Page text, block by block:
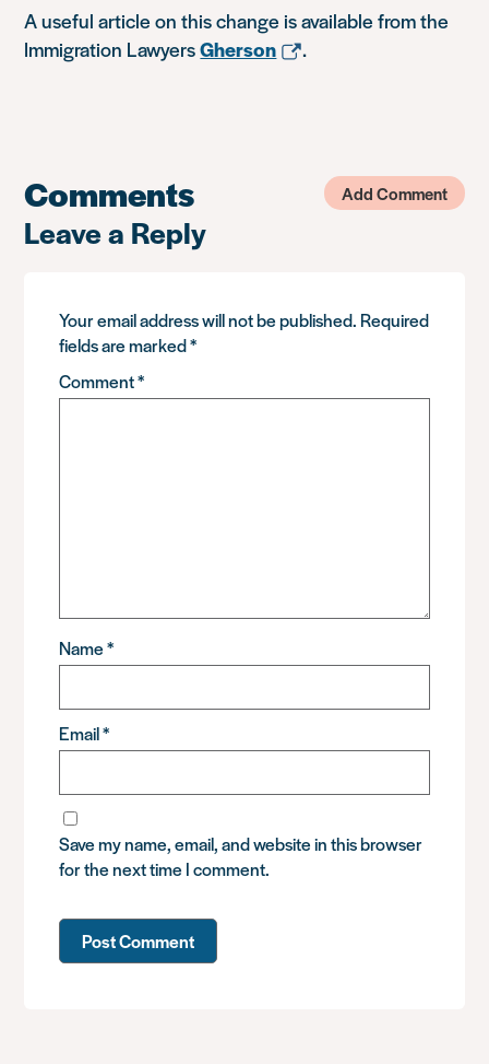
A useful article on this change is available from the
Immigration LawyersGherson .
Comments Add Comment
Leave a Reply
Your email address will not be published. Required
fields are marked*
Comment*
Name*
Email*
Save my name, email, and website in this browser
for the next time I comment.